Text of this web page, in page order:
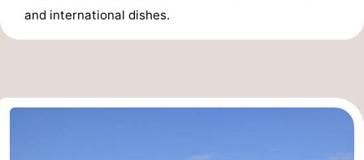
and international dishes.